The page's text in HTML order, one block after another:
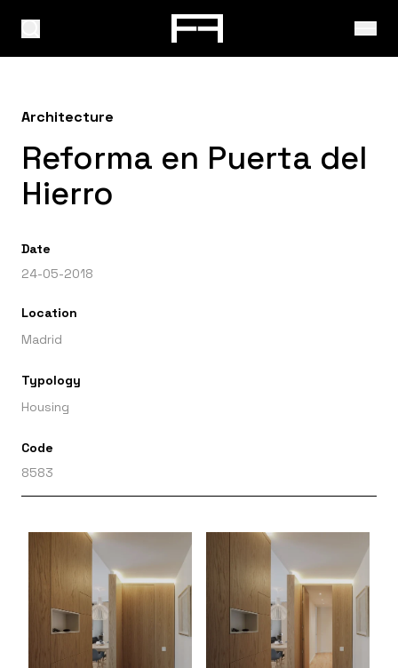
Architecture
Reforma en Puerta del
Hierro
Date
24-05-2018
Location
Madrid
Typology
Housing
Code
8583